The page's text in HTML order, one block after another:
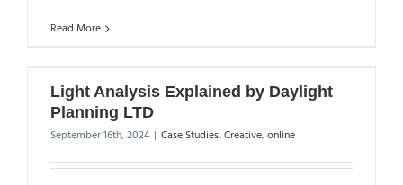
Read More
Light Analysis Explained by Daylight
Planning LTD
September 16th, 2024 | Case Studies, Creative, online